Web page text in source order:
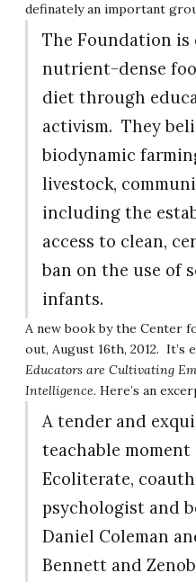
definately an important
The Foundation
nutrient-dense
diet through
activism. They
biodynamic
livestock,
including the
access to clean,
ban on the use of
infants.
A new book by the Center
out, August 16th, 2012. It’s
Educators are Cultivating
Intelligence. Here’s an
A tender and
teachable moment
Ecoliterate,
psychologist and
Daniel Coleman
Bennett and